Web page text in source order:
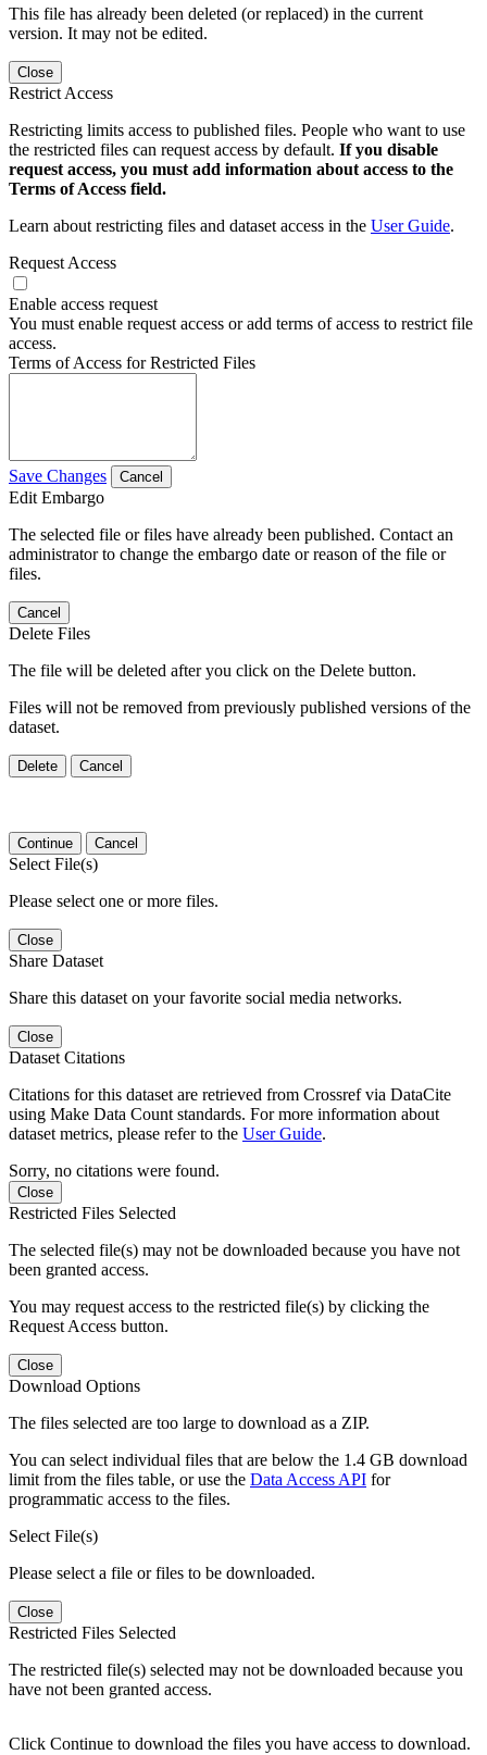
This file has already been deleted (or replaced) in the current
version. It may not be edited.
Close
Restrict Access
Restricting limits access to published files. People who want to use
the restricted files can request access by default. If you disable
request access, you must add information about access to the
Terms of Access field.
Learn about restricting files and dataset access in the User Guide.
Request Access
Enable access request
You must enable request access or add terms of access to restrict file
access.
Terms of Access for Restricted Files
Save Changes Cancel
Edit Embargo
The selected file or files have already been published. Contact an
administrator to change the embargo date or reason of the file or
files.
Cancel
Delete Files
The file will be deleted after you click on the Delete button.
Files will not be removed from previously published versions of the
dataset.
Delete Cancel
Continue Cancel
Select File(s)
Please select one or more files.
Close
Share Dataset
Share this dataset on your favorite social media networks.
Close
Dataset Citations
Citations for this dataset are retrieved from Crossref via DataCite
using Make Data Count standards. For more information about
dataset metrics, please refer to the User Guide.
Sorry, no citations were found.
Close
Restricted Files Selected
The selected file(s) may not be downloaded because you have not
been granted access.
You may request access to the restricted file(s) by clicking the
Request Access button.
Close
Download Options
The files selected are too large to download as a ZIP.
You can select individual files that are below the 1.4 GB download
limit from the files table, or use the Data Access API for
programmatic access to the files.
Select File(s)
Please select a file or files to be downloaded.
Close
Restricted Files Selected
The restricted file(s) selected may not be downloaded because you
have not been granted access.
Click Continue to download the files you have access to download.